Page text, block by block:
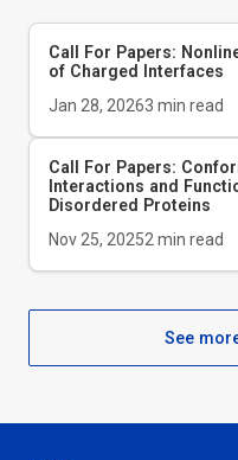
Call For Papers:
of Charged Interfaces
Jan 28, 20263 min read
Call For Papers:
Interactions and
Disordered Proteins
Nov 25, 20252 min read
See